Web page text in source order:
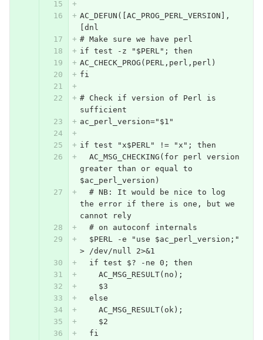
AC_DEFUN([AC_PROG_PERL_VERSION],
[dnl
# Make sure we have perl
if test -z "$PERL"; then
AC_CHECK_PROG(PERL,perl,perl)
fi
# Check if version of Perl is
sufficient
ac_perl_version="$1"
if test "x$PERL" != "x"; then
  AC_MSG_CHECKING(for perl version
greater than or equal to
$ac_perl_version)
  # NB: It would be nice to log
the error if there is one, but we
cannot rely
  # on autoconf internals
  $PERL -e "use $ac_perl_version;"
> /dev/null 2>&1
  if test $? -ne 0; then
    AC_MSG_RESULT(no);
    $3
  else
    AC_MSG_RESULT(ok);
    $2
  fi